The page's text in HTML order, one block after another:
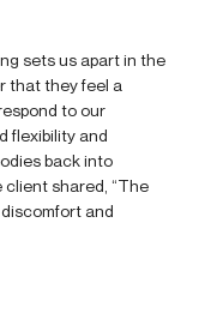
sets us apart in the
that they feel a
to our
flexibility and
back into
shared, “The
and